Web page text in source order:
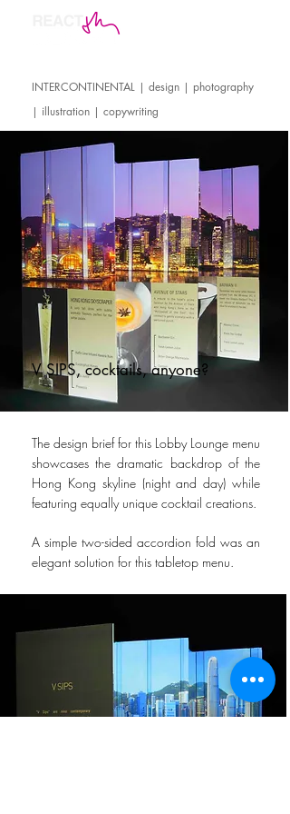
INTERCONTINENTAL | design | photography
| illustration | copywriting
V SIPS, cocktails, anyone?
The design brief for this Lobby Lounge menu
showcases the dramatic backdrop of the
Hong Kong skyline (night and day) while
featuring equally unique cocktail creations.
A simple two-sided accordion fold was an
elegant solution for this tabletop menu.